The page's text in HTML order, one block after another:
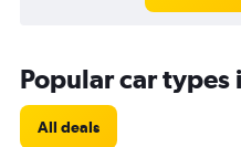
Popular car types
All deals